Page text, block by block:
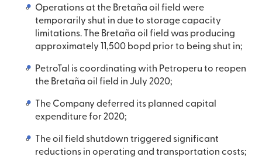
Operations at the Bretaña oil field were
temporarily shut in due to storage capacity
limitations. The Bretaña oil field was producing
approximately 11,500 bopd prior to being shut in;
PetroTal is coordinating with Petroperu to reopen
the Bretaña oil field in July 2020;
The Company deferred its planned capital
expenditure for 2020;
The oil field shutdown triggered significant
reductions in operating and transportation costs;